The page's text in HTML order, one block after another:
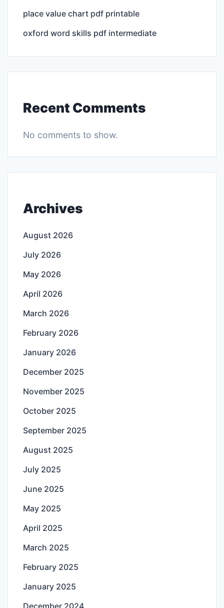
place value chart pdf printable
oxford word skills pdf intermediate
Recent Comments
No comments to show.
Archives
August 2026
July 2026
May 2026
April 2026
March 2026
February 2026
January 2026
December 2025
November 2025
October 2025
September 2025
August 2025
July 2025
June 2025
May 2025
April 2025
March 2025
February 2025
January 2025